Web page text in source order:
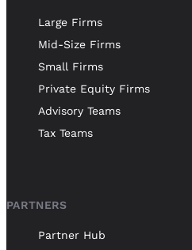
Large Firms
Mid-Size Firms
Small Firms
Private Equity Firms
Advisory Teams
Tax Teams
PARTNERS
Partner Hub